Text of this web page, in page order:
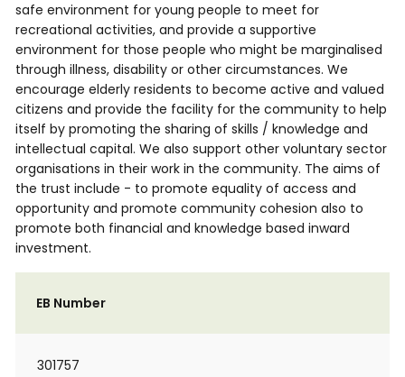
safe environment for young people to meet for
recreational activities, and provide a supportive
environment for those people who might be marginalised
through illness, disability or other circumstances. We
encourage elderly residents to become active and valued
citizens and provide the facility for the community to help
itself by promoting the sharing of skills / knowledge and
intellectual capital. We also support other voluntary sector
organisations in their work in the community. The aims of
the trust include - to promote equality of access and
opportunity and promote community cohesion also to
promote both financial and knowledge based inward
investment.
EB Number
301757